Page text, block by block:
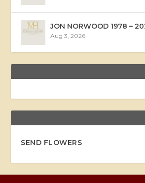
JON NORWOOD 1978 –
Aug 3, 2026
SEND FLOWERS